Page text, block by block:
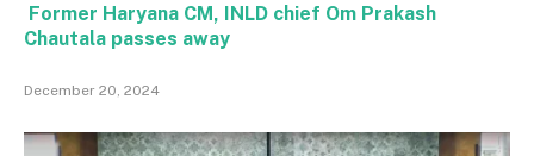
Former Haryana CM, INLD chief Om Prakash
Chautala passes away
December 20, 2024